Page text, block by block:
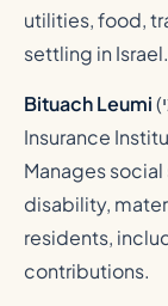
utilities, food,
settling in Israel.
Bituach Leumi(
Insurance
Manages
disability,
residents,
contributions.